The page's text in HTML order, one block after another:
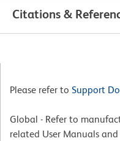
Citations &
Please refer to Support
Global - Refer to
related User Manuals